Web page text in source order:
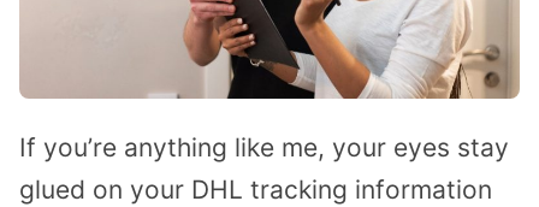
If you’re anything like me, your eyes stay
glued on your DHL tracking information